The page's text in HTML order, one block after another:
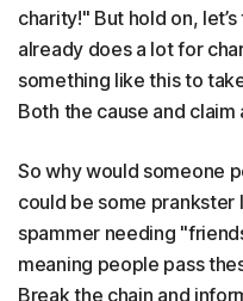
charity!" But hold on,
already does a lot for
something like this to
Both the cause and claim
So why would someone
could be some prankster
spammer needing
meaning people pass
Break the chain and